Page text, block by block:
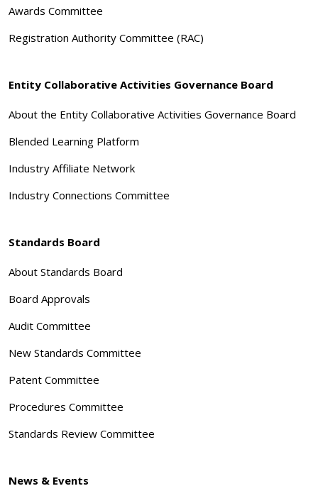
Awards Committee
Registration Authority Committee (RAC)
Entity Collaborative Activities Governance Board
About the Entity Collaborative Activities Governance Board
Blended Learning Platform
Industry Affiliate Network
Industry Connections Committee
Standards Board
About Standards Board
Board Approvals
Audit Committee
New Standards Committee
Patent Committee
Procedures Committee
Standards Review Committee
News & Events